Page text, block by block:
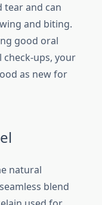
tear and can
and biting.
good oral
ups, your
as new for
natural
blend